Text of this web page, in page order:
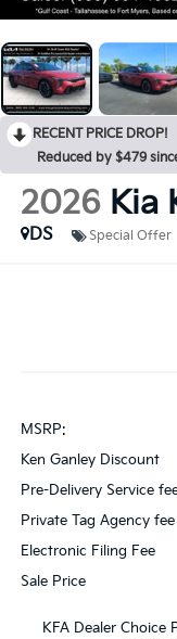
RECENT PRICE DROP!
Reduced by $479
2026 Kia
DS
Special Offer
MSRP:
Ken Ganley Discount
Pre-Delivery Service
Private Tag Agency fee
Electronic Filing Fee
Sale Price
KFA Dealer